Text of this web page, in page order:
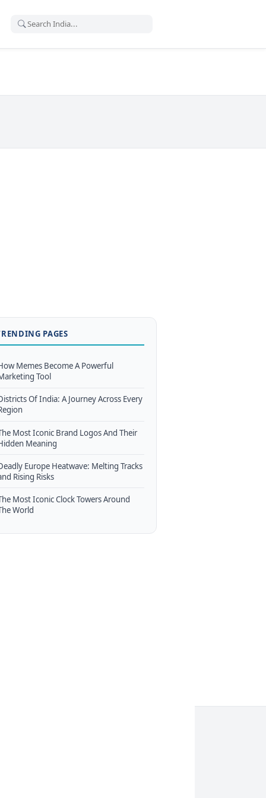
PAGES
Memes Become A Powerful
Tool
Of India: A Journey Across Every
Most Iconic Brand Logos And Their
Meaning
Europe Heatwave: Melting Tracks
Rising Risks
Most Iconic Clock Towers Around
World